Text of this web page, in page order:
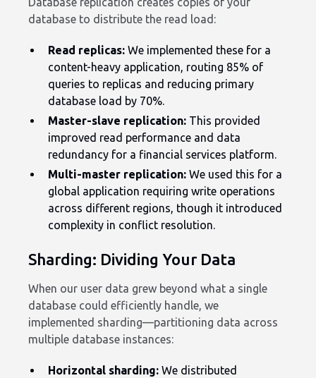
database to distribute the read load:
Read replicas: We implemented these for a
content-heavy application, routing 85% of
queries to replicas and reducing primary
database load by 70%.
Master-slave replication: This provided
improved read performance and data
redundancy for a financial services platform.
Multi-master replication: We used this for a
global application requiring write operations
across different regions, though it introduced
complexity in conflict resolution.
Sharding: Dividing Your Data
When our user data grew beyond what a single
database could efficiently handle, we
implemented sharding—partitioning data across
multiple database instances:
Horizontal sharding: We distributed